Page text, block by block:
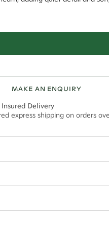
MAKE AN ENQUIRY
Delivery
express shipping on orders